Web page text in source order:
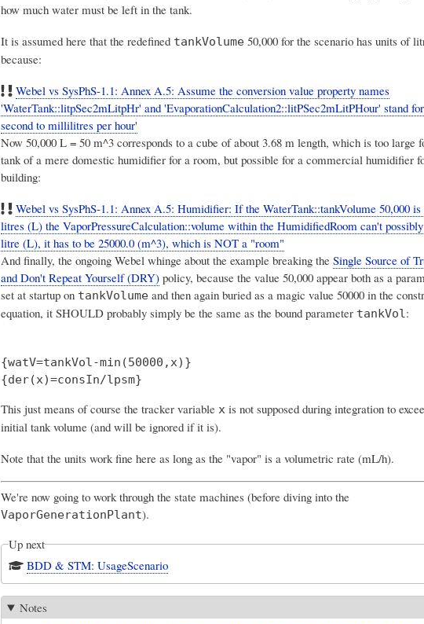
how much water must be left in the tank.
It is assumed here that the redefined tankVolume50,000 for the scenario has units of
because:
Webel vs SysPhS-1.1: Annex A.5: Assume the conversion value property names
'WaterTank::litpSec2mLitpHr' and 'EvaporationCalculation2::litPSec2mLitPHour' stand
second to millilitres per hour'
Now 50,000 L = 50 m^3 corresponds to a cube of about 3.68 m length, which is too large
tank of a mere domestic humidifier for a room, but possible for a commercial humidifier
building:
Webel vs SysPhS-1.1: Annex A.5: Humidifier: If the WaterTank::tankVolume 50,000 is
litres (L) the VaporPressureCalculation::volume within the HumidifiedRoom can't possibly
litre (L), it has to be 25000.0 (m^3), which is NOT a "room"
And finally, the ongoing Webel whinge about the example breaking the Single Source of
and Don't Repeat Yourself (DRY)policy, because the value 50,000 appear both as a
set at startup on tankVolumeand then again buried as a magic value 50000 in the
equation, it SHOULD probably simply be the same as the bound parameter tankVol:
{watV=tankVol-min(50000,x)}
This just means of course the tracker variable x is not supposed during integration to
initial tank volume (and will be ignored if it is).
Note that the units work fine here as long as the "vapor" is a volumetric rate (mL/h).
We're now going to work through the state machines (before diving into the
VaporGenerationPlant).
Up next
BDD & STM: UsageScenario
Notes